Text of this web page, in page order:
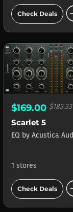
Check Deals
$169.00 $183.33
Scarlet 5
EQ by Acustica
1 stores
Check Deals